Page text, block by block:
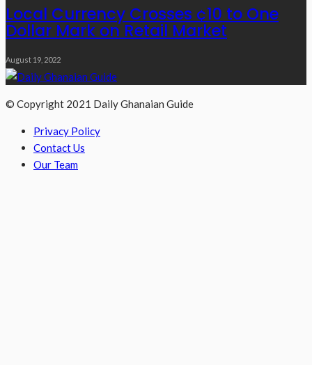
Local Currency Crosses ¢10 to One
Dollar Mark on Retail Market
August 19, 2022
© Copyright 2021 Daily Ghanaian Guide
Privacy Policy
Contact Us
Our Team